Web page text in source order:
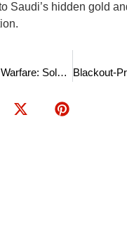
Saudi’s hidden gold
Smart Light Warfare: Solar Street Lights with AI Cameras Deterring 90% of Burglaries